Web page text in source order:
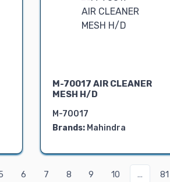
M-70017 AIR CLEANER
MESH H/D
M-70017
Brands: Mahindra
6 7 8 9 10 ... 81